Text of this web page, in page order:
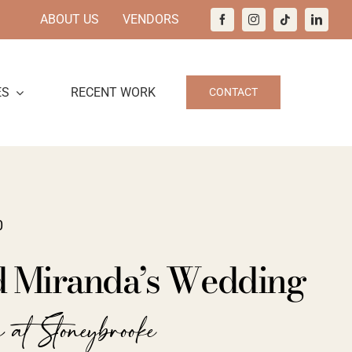
ABOUT US VENDORS
RECENT WORK CONTACT
Miranda’s Wedding
Stoneybrooke